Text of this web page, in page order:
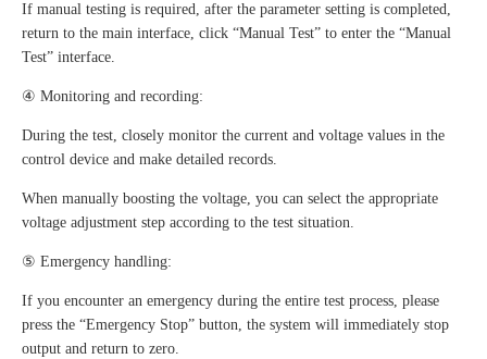
If manual testing is required, after the parameter setting is completed,
return to the main interface, click “Manual Test” to enter the “Manual
Test” interface.
④ Monitoring and recording:
During the test, closely monitor the current and voltage values in the
control device and make detailed records.
When manually boosting the voltage, you can select the appropriate
voltage adjustment step according to the test situation.
⑤ Emergency handling:
If you encounter an emergency during the entire test process, please
press the “Emergency Stop” button, the system will immediately stop
output and return to zero.